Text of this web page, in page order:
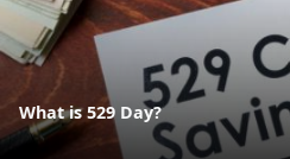
What is 529 Day?